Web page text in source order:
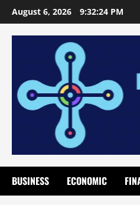
Skip
to
content
August 6, 2026 9:32:25 PM
BUSINESS ECONOMIC